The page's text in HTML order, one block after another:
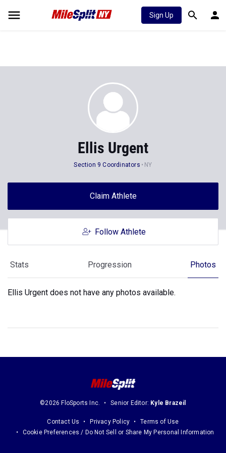
Sign Up
Ellis Urgent
Section 9 Coordinators NY
Claim Athlete
Follow Athlete
Stats Progression Photos
Ellis Urgent does not have any photos available.
©2026 FloSports Inc. Senior Editor: Kyle Brazeil
Contact Us Privacy Policy
Terms of Use
Cookie Preferences / Do Not Sell or Share My Personal Information